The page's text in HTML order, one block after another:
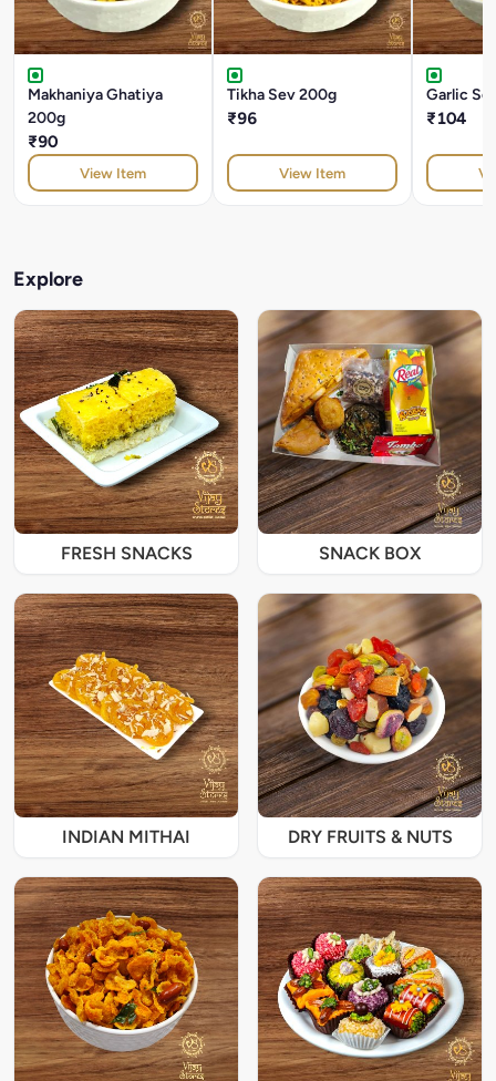
Makhaniya Ghatiya
200g
₹90
View Item
Tikha Sev 200g
₹96
View Item
Garlic
₹104
Explore
FRESH SNACKS SNACK BOX
INDIAN MITHAI DRY FRUITS & NUTS